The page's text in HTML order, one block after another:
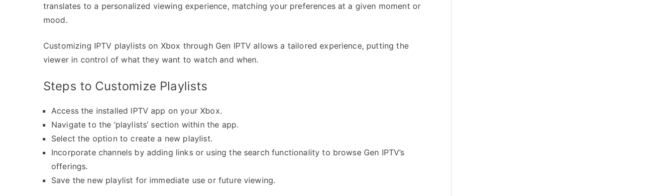
translates to a personalized viewing experience, matching your preferences at a given moment or
mood.
Customizing IPTV playlists on Xbox through Gen IPTV allows a tailored experience, putting the
viewer in control of what they want to watch and when.
Steps to Customize Playlists
Access the installed IPTV app on your Xbox.
Navigate to the ‘playlists’ section within the app.
Select the option to create a new playlist.
Incorporate channels by adding links or using the search functionality to browse Gen IPTV’s
offerings.
Save the new playlist for immediate use or future viewing.